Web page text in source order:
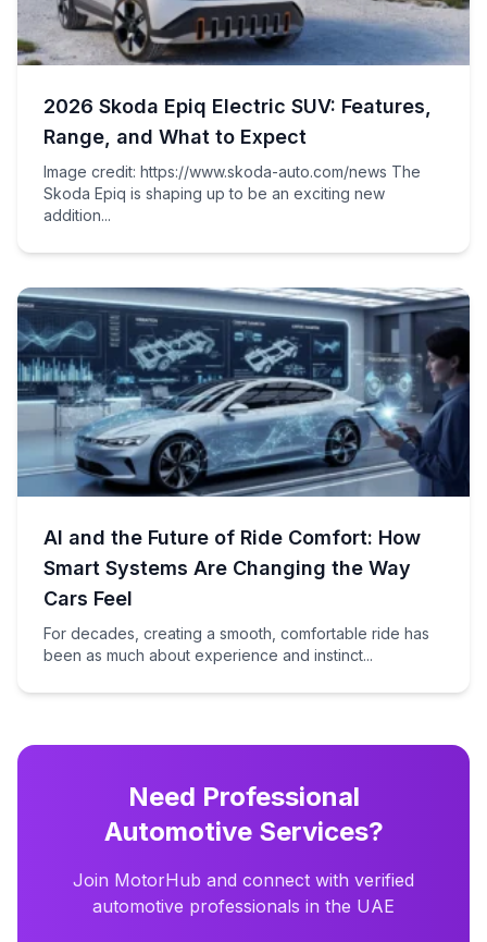
2026 Skoda Epiq Electric SUV: Features,
Range, and What to Expect
Image credit: https://www.skoda-auto.com/news The
Skoda Epiq is shaping up to be an exciting new
addition...
AI and the Future of Ride Comfort: How
Smart Systems Are Changing the Way
Cars Feel
For decades, creating a smooth, comfortable ride has
been as much about experience and instinct...
Need Professional
Automotive Services?
Join MotorHub and connect with verified
automotive professionals in the UAE